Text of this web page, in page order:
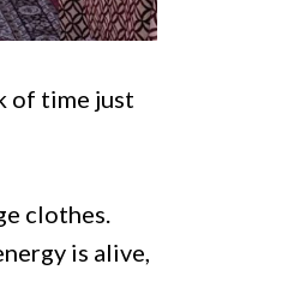
of time just
clothes.
is alive,